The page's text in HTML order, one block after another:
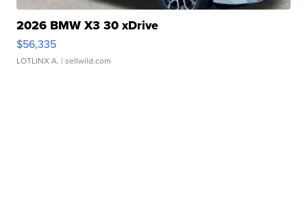
2026 BMW X3 30 xDrive
$56,335
LOTLINX A. | sellwild.com